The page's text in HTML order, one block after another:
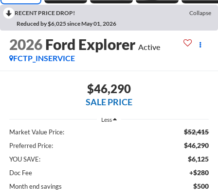
RECENT PRICE DROP!
Collapse
Reduced by $6,025 since May 01, 2026
2026 Ford Explorer Active
FCTP_INSERVICE
$46,290
SALE PRICE
Less
Market Value Price: $52,415
Preferred Price: $46,290
YOU SAVE: $6,125
Doc Fee +$280
Month end savings $500